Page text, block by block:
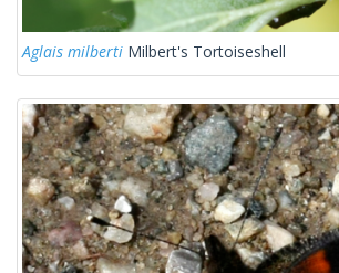
Aglais milberti Milbert's Tortoiseshell